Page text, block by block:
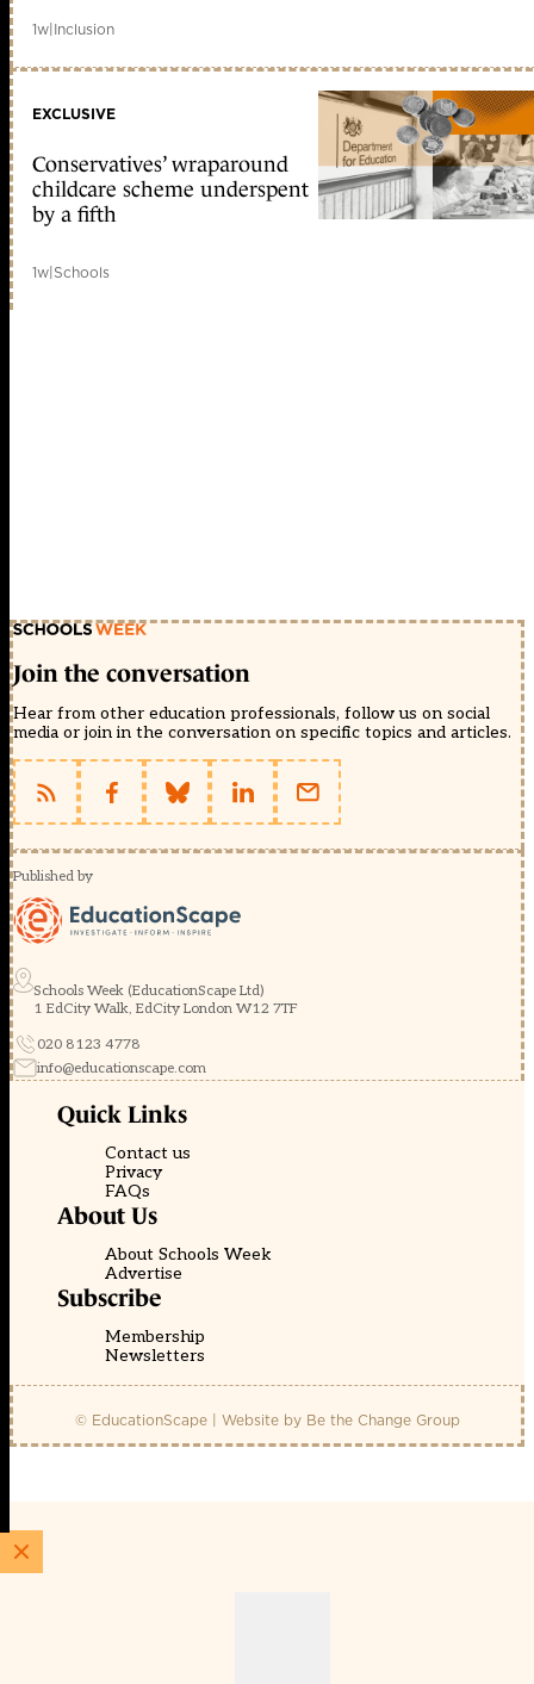
1w|Inclusion
EXCLUSIVE
Conservatives’ wraparound
childcare scheme underspent
by a fifth
1w|Schools
Join the conversation
Hear from other education professionals, follow us on social
media or join in the conversation on specific topics and articles.
Published by
Schools Week (EducationScape Ltd)
1 EdCity Walk, EdCity London W12 7TF
020 8123 4778
info@educationscape.com
Quick Links
Contact us
Privacy
FAQs
About Us
About Schools Week
Advertise
Subscribe
Membership
Newsletters
© EducationScape | Website by Be the Change Group